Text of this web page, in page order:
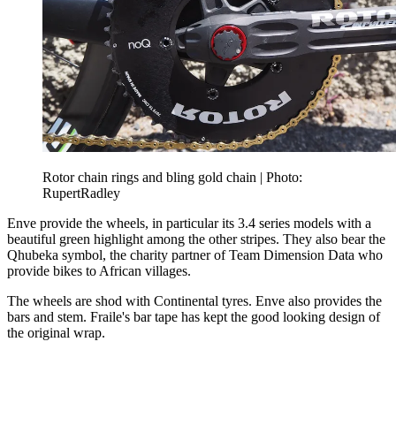
Rotor chain rings and bling gold chain | Photo:
RupertRadley
Enve provide the wheels, in particular its 3.4 series models with a
beautiful green highlight among the other stripes. They also bear the
Qhubeka symbol, the charity partner of Team Dimension Data who
provide bikes to African villages.
The wheels are shod with Continental tyres. Enve also provides the
bars and stem. Fraile's bar tape has kept the good looking design of
the original wrap.